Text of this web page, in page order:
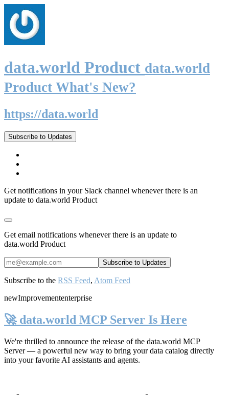
data.world Product data.world
Product What's New?
https://data.world
Subscribe to Updates
Get notifications in your Slack channel whenever there is an
update to data.world Product
Get email notifications whenever there is an update to
data.world Product
Subscribe to the RSS Feed, Atom Feed
newImprovemententerprise
🚀 data.world MCP Server Is Here
We're thrilled to announce the release of the data.world MCP
Server— a powerful new way to bring your data catalog directly
into your favorite AI assistants and agents.